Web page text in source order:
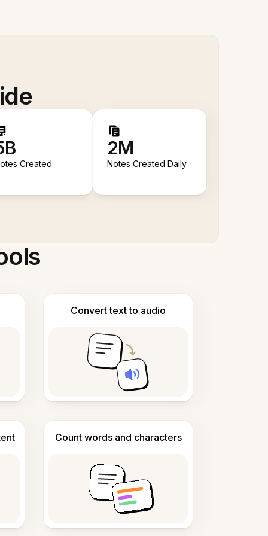
Created
2M
Notes Created Daily
Convert text to audio
Count words and characters